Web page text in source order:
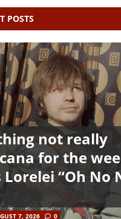
POSTS
not really
for the
Lorelei “Oh No
7, 2026 0